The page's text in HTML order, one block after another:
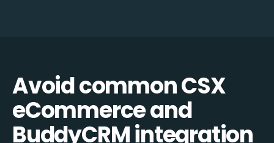
Avoid common CSX
eCommerce and
BuddyCRM integration